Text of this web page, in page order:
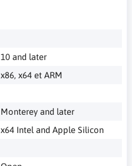
10 and later
x86, x64 et ARM
Monterey and later
x64 Intel and Apple Silicon